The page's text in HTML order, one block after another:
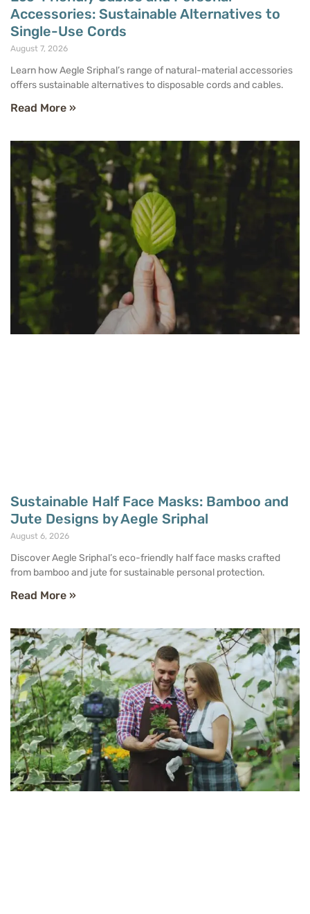
Accessories: Sustainable Alternatives to
Single-Use Cords
August 7, 2026
Learn how Aegle Sriphal’s range of natural-material accessories
offers sustainable alternatives to disposable cords and cables.
Read More »
Sustainable Half Face Masks: Bamboo and
Jute Designs by Aegle Sriphal
August 6, 2026
Discover Aegle Sriphal’s eco-friendly half face masks crafted
from bamboo and jute for sustainable personal protection.
Read More »